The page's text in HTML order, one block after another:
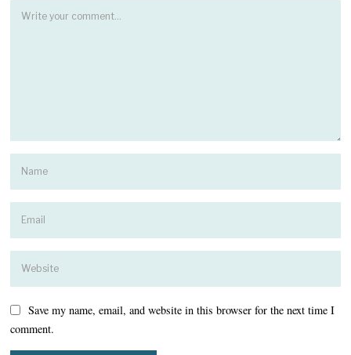
Save my name, email, and website in this browser for the next time I
comment.